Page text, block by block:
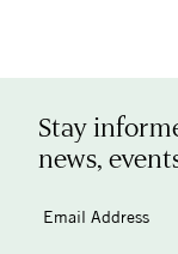
Stay
news,
Email Address